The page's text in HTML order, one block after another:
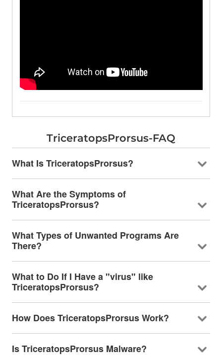
TriceratopsProrsus-FAQ
What Is TriceratopsProrsus?
What Are the Symptoms of
TriceratopsProrsus?
What Types of Unwanted Programs Are
There?
What to Do If I Have a "virus" like
TriceratopsProrsus?
How Does TriceratopsProrsus Work?
Is TriceratopsProrsus Malware?